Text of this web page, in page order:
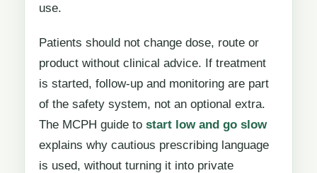
use.
Patients should not change dose, route or
product without clinical advice. If treatment
is started, follow-up and monitoring are part
of the safety system, not an optional extra.
The MCPH guide to start low and go slow
explains why cautious prescribing language
is used, without turning it into private